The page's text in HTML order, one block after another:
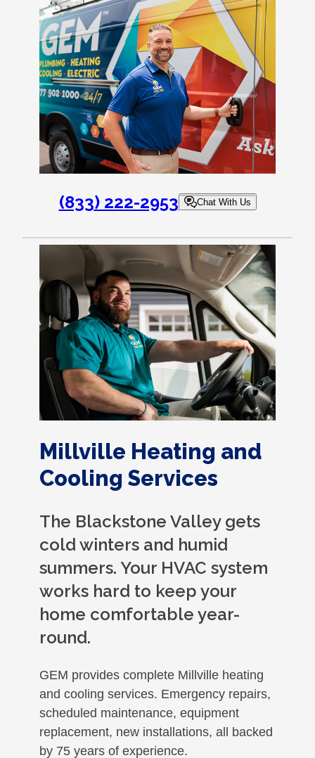
(833) 222-2953 Chat With Us
Millville Heating and
Cooling Services
The Blackstone Valley gets
cold winters and humid
summers. Your HVAC system
works hard to keep your
home comfortable year-
round.
GEM provides complete Millville heating
and cooling services. Emergency repairs,
scheduled maintenance, equipment
replacement, new installations, all backed
by 75 years of experience.